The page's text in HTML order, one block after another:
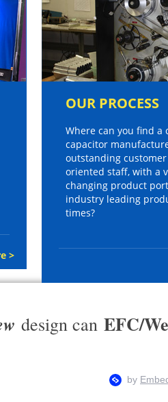
>
OUR PROCESS
Where can you find a
capacitor
outstanding
oriented staff, with a
changing product
industry leading
times?
design can EFC/